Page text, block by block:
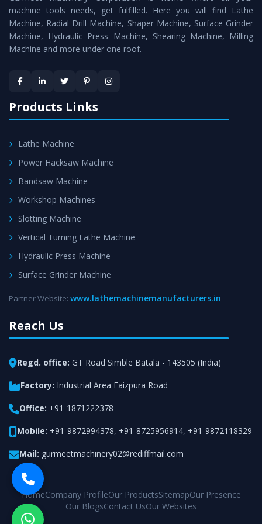
Timely Delivery - Doorway delivery ofVertical Milling
Machineis assured within the stipulated timeframe.
satisfaction.
machine tools needs, get fulfilled. Here you will find Lathe
Machine, Radial Drill Machine, Shaper Machine, Surface Grinder
Machine, Hydraulic Press Machine, Shearing Machine, Milling
Machine and more under one roof.
Products Links
Lathe Machine
Power Hacksaw Machine
Bandsaw Machine
Workshop Machines
Slotting Machine
Vertical Turning Lathe Machine
Hydraulic Press Machine
Surface Grinder Machine
Partner Website: www.lathemachinemanufacturers.in
Reach Us
Regd. office: GT Road Simble Batala - 143505 (India)
Factory: Industrial Area Faizpura Road
Office: +91-1871222378
Mobile: +91-9872994378, +91-8725956914, +91-9872118329
Mail: gurmeetmachinery02@rediffmail.com
HomeCompany ProfileOur ProductsSitemapOur Presence
Our BlogsContact UsOur Websites